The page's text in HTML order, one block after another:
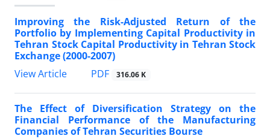
Improving the Risk-Adjusted Return of the
Portfolio by Implementing Capital Productivity in
Tehran Stock Capital Productivity in Tehran Stock
Exchange (2000-2007)
View Article
PDF 316.06 K
The Effect of Diversification Strategy on the
Financial Performance of the Manufacturing
Companies of Tehran Securities Bourse